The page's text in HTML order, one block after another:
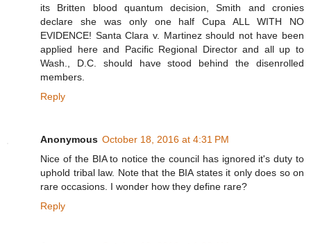
its Britten blood quantum decision, Smith and cronies
declare she was only one half Cupa ALL WITH NO
EVIDENCE! Santa Clara v. Martinez should not have been
applied here and Pacific Regional Director and all up to
Wash., D.C. should have stood behind the disenrolled
members.
Reply
Anonymous October 18, 2016 at 4:31 PM
Nice of the BIA to notice the council has ignored it's duty to
uphold tribal law. Note that the BIA states it only does so on
rare occasions. I wonder how they define rare?
Reply